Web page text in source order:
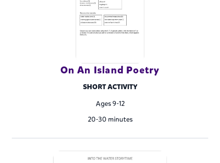
On An Island Poetry
SHORT ACTIVITY
Ages 9-12
20-30 minutes